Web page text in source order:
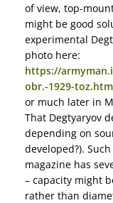
of view, top-
might be good
experimental
photo here:
https://
obr.-1929-
or much later in
That Degtyaryov
depending on
developed?).
magazine has
– capacity might
rather than